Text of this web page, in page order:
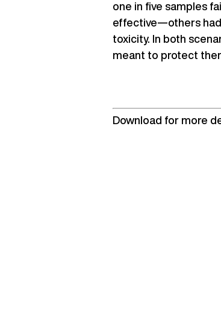
one in five samples
effective—others had
toxicity. In both
meant to protect
Download for more